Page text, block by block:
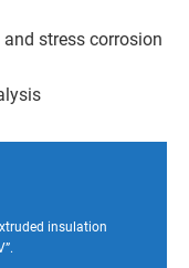
stress corrosion
insulation